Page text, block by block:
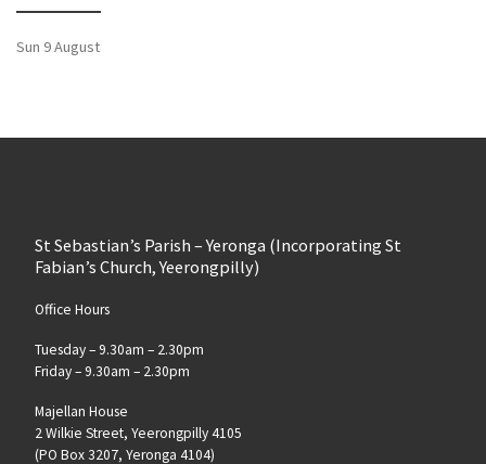
Sun 9 August
St Sebastian’s Parish – Yeronga (Incorporating St
Fabian’s Church, Yeerongpilly)
Office Hours
Tuesday – 9.30am – 2.30pm
Friday – 9.30am – 2.30pm
Majellan House
2 Wilkie Street, Yeerongpilly 4105
(PO Box 3207, Yeronga 4104)